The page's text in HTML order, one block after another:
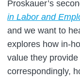
Proskauer’s
in Labor and
and we want to
explores how in-
value they
correspondingly,